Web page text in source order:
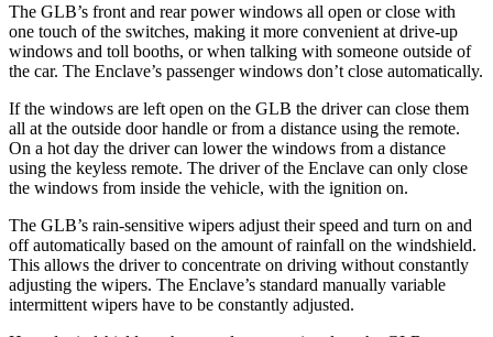
The GLB’s front and rear power windows all open or close with
one touch of the switches, making it more convenient at drive-up
windows and toll booths, or when talking with someone outside of
the car. The Enclave’s passenger windows don’t close automatically.
If the windows are left open on the GLB the driver can close them
all at the outside door handle or from a distance using the remote.
On a hot day the driver can lower the windows from a distance
using the keyless remote. The driver of the Enclave can only close
the windows from inside the vehicle, with the ignition on.
The GLB’s rain-sensitive wipers adjust their speed and turn on and
off automatically based on the amount of rainfall on the windshield.
This allows the driver to concentrate on driving without constantly
adjusting the wipers. The Enclave’s standard manually variable
intermittent wipers have to be constantly adjusted.